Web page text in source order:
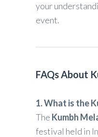
your
event.
FAQs About
1. What is the
The Kumbh
festival held in